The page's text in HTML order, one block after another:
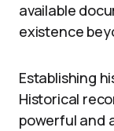
available
existence
Establishing
Historical
powerful and